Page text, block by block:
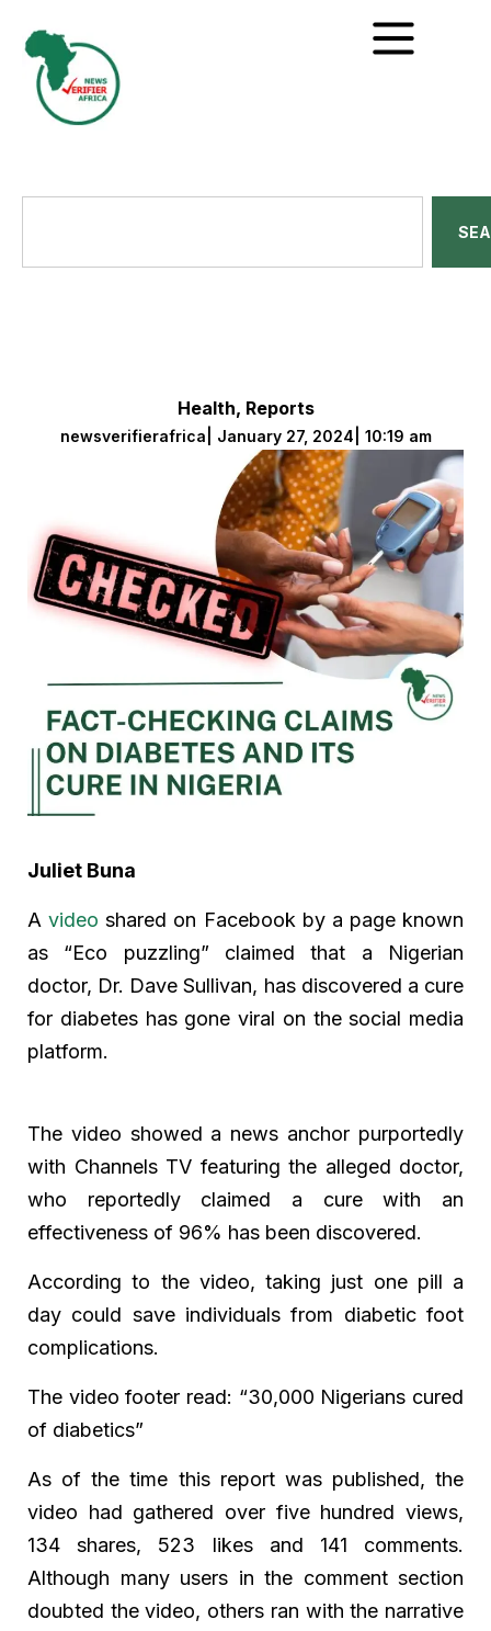
Health, Reports
newsverifierafrica January 27, 2024 10:19 am
Juliet Buna
Avideo shared on Facebook by a page known
as “Eco puzzling” claimed that a Nigerian
doctor, Dr. Dave Sullivan, has discovered a cure
for diabetes has gone viral on the social media
platform.
The video showed a news anchor purportedly
with Channels TV featuring the alleged doctor,
who reportedly claimed a cure with an
effectiveness of 96% has been discovered.
According to the video, taking just one pill a
day could save individuals from diabetic foot
complications.
The video footer read: “30,000 Nigerians cured
of diabetics”
As of the time this report was published, the
video had gathered over five hundred views,
134 shares, 523 likes and 141 comments.
Although many users in the comment section
doubted the video, others ran with the narrative